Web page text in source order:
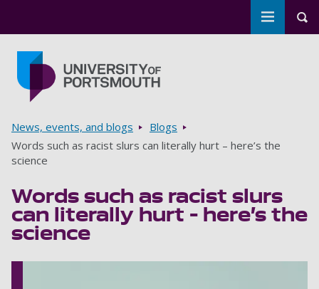
Toggle
Breadcrumbs
News, events, and blogs
Blogs
Words such as racist slurs can literally hurt – here’s the
science
Words such as racist slurs
can literally hurt – here’s the
science